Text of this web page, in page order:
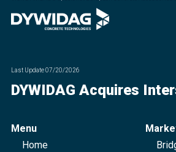
Last Update07/20/2026
DYWIDAG Acquires
Menu
Home